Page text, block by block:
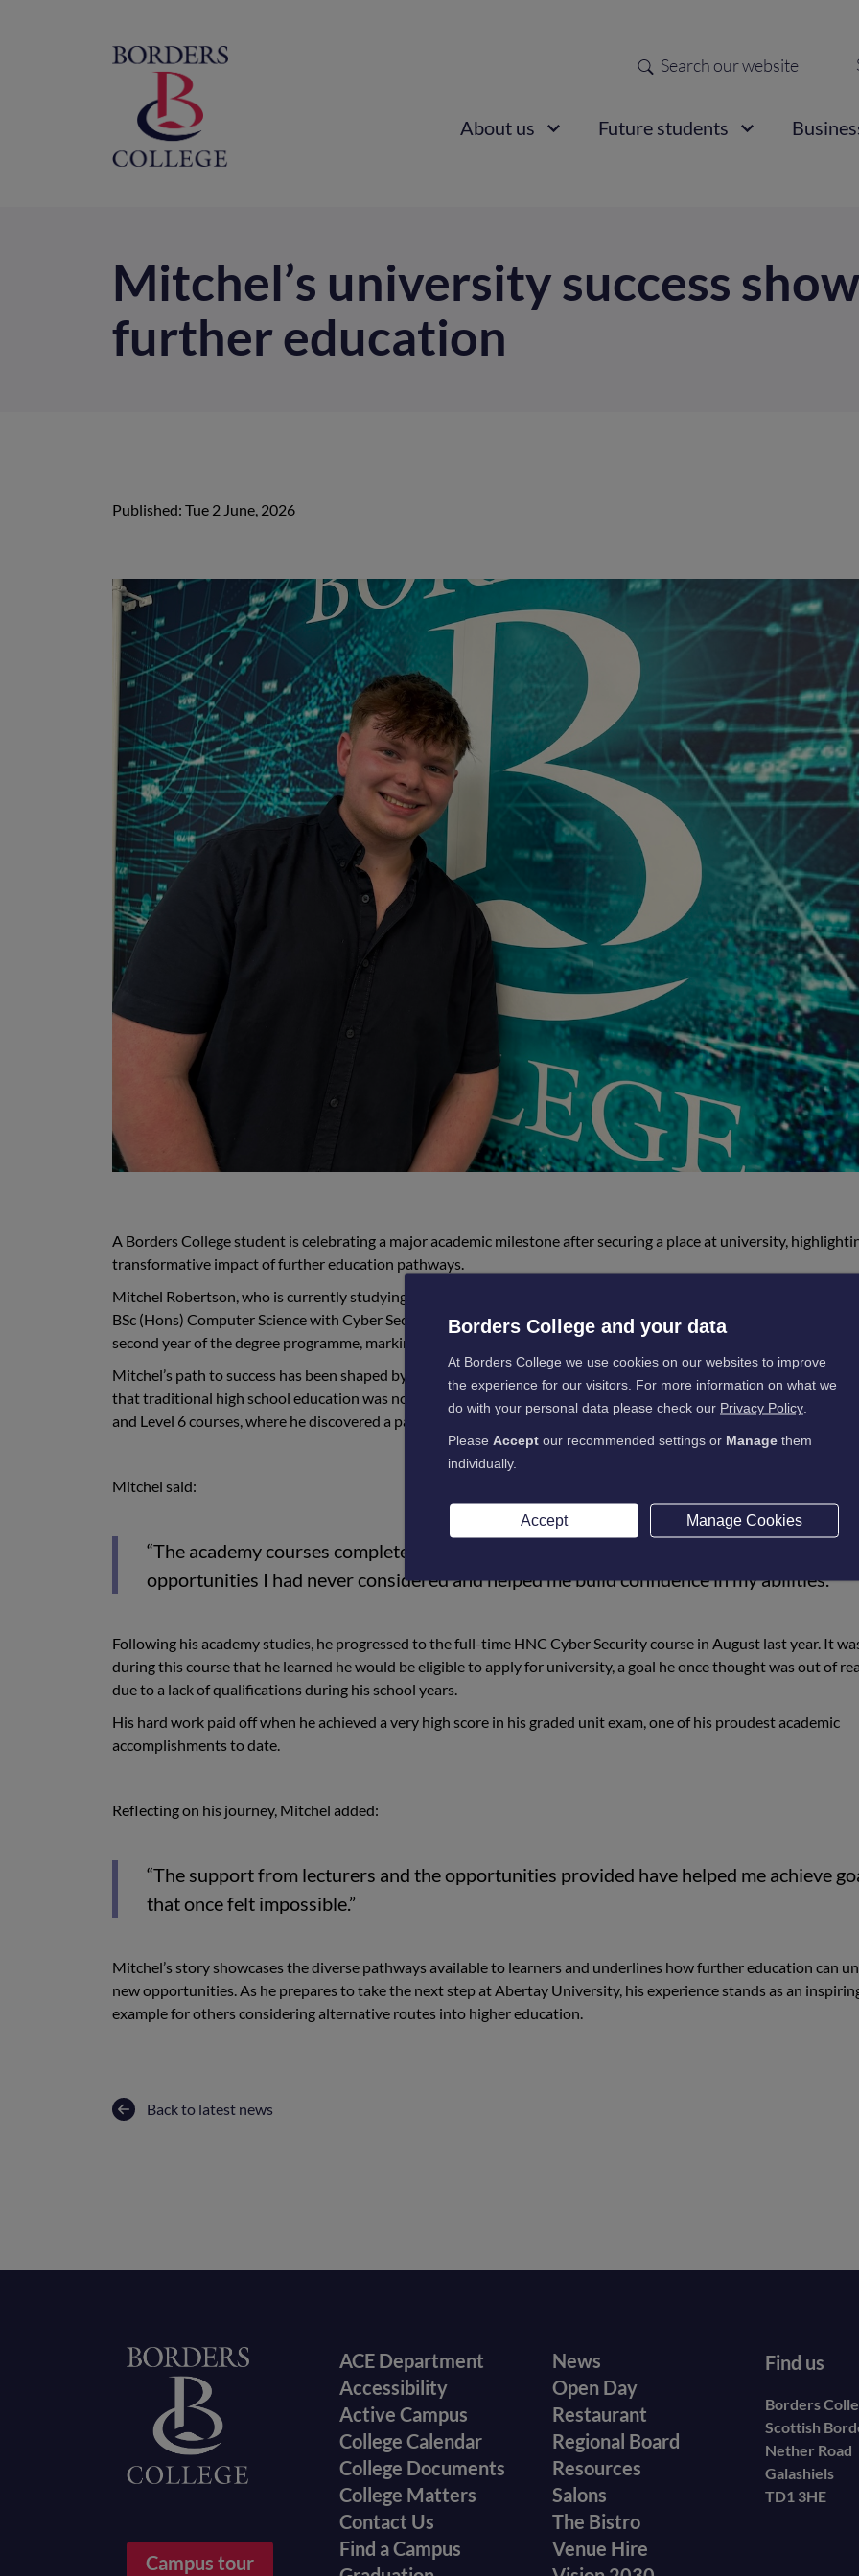
Search
MainAbout us Future students
Mitchel’s university success
further education
Published: Tue 2 June, 2026
A Borders College student is celebrating a major academic milestone after securing a place at university,
transformative impact of further education pathways.
Mitchel Robertson, who is currently studying HNC Cyber Security at Borders College, has been offered a place to
BSc (Hons) Computer Science with Cyber Security at Abertay University. Impressively, Mitchel will enter directly
second year of the degree programme, marking a significant achievement in his academic journey.
Mitchel’s path to success has been shaped by perseverance and a willingness to take an alternative route. After
that traditional high school education was not the right fit, he enrolled in the college’s Academy Cyber Security
and Level 6 courses, where he discovered a passion for the subject.
Mitchel said:
“The academy courses completely changed my direction. They opened my eyes to
opportunities I had never considered and helped me build confidence in my abilities.”
Following his academy studies, he progressed to the full-time HNC Cyber Security course in August last year. It
during this course that he learned he would be eligible to apply for university, a goal he once thought was out of
due to a lack of qualifications during his school years.
His hard work paid off when he achieved a very high score in his graded unit exam, one of his proudest academic
accomplishments to date.
Reflecting on his journey, Mitchel added:
“The support from lecturers and the opportunities provided have helped me achieve
that once felt impossible.”
Mitchel’s story showcases the diverse pathways available to learners and underlines how further education can
new opportunities. As he prepares to take the next step at Abertay University, his experience stands as an
example for others considering alternative routes into higher education.
Back to latest news
Campus tour
Footer
menu
ACE Department
Accessibility
Active Campus
College Calendar
College Documents
College Matters
Contact Us
Find a Campus
Footer
secondary
menu
News
Open Day
Restaurant
Regional Board
Resources
Salons
The Bistro
Venue Hire
Find us
Borders
Scottish
Nether Road
Galashiels
TD1 3HE
Borders College and your data
At Borders College we use cookies on our websites to improve
the experience for our visitors. For more information on what we
do with your personal data please check our Privacy Policy
Please Accept our recommended settings or Manage them
individually.
Accept Manage Cookies